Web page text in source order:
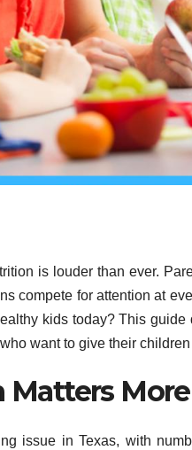
is louder than ever.
compete for attention at
kids today? This
want to give their
issue in Texas, with